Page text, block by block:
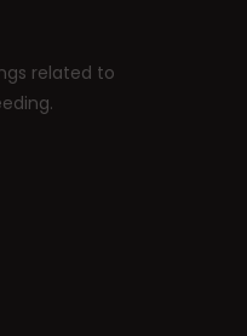
related to